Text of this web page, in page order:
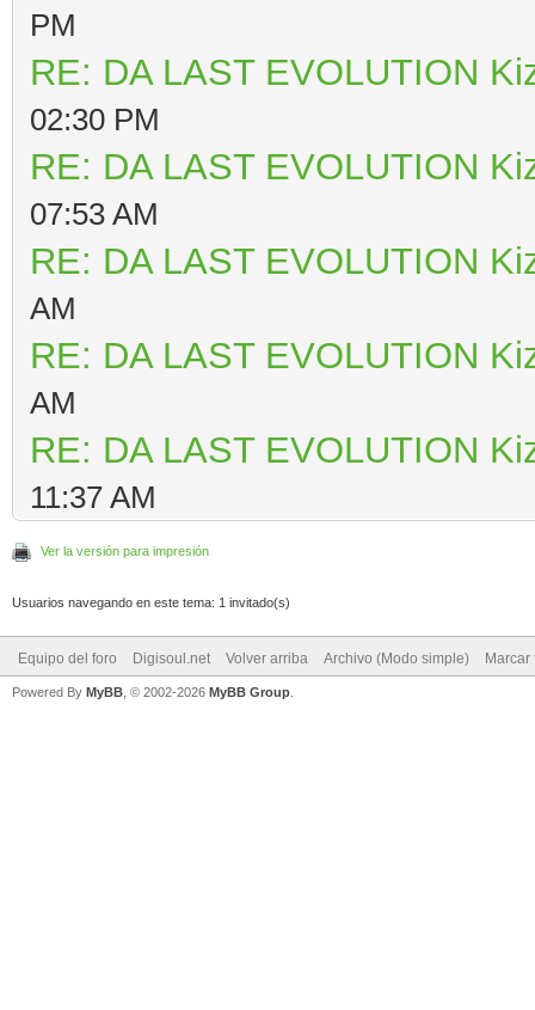
PM
RE: DA LAST EVOLUTION
02:30 PM
RE: DA LAST EVOLUTION
07:53 AM
RE: DA LAST EVOLUTION
AM
RE: DA LAST EVOLUTION
AM
RE: DA LAST EVOLUTION
11:37 AM
Ver la versión para impresión
Usuarios navegando en este tema: 1 invitado(s)
Equipo del foro Digisoul.net Volver arriba Archivo (Modo simple) Marcar
Powered By MyBB , © 2002-2026 MyBB Group